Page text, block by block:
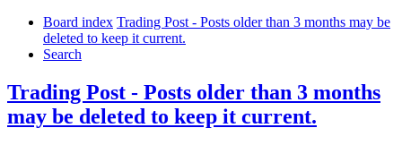
Board index Trading Post - Posts older than 3 months may be
deleted to keep it current.
Search
Trading Post - Posts older than 3 months
may be deleted to keep it current.